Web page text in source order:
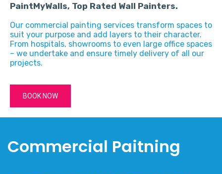
PaintMyWalls, Top Rated Wall Painters.
Our commercial painting services transform spaces to
suit your purpose and add layers to their character.
From hospitals, showrooms to even large office spaces
– we undertake and ensure timely delivery of all our
projects.
BOOK NOW
Commercial Paitning